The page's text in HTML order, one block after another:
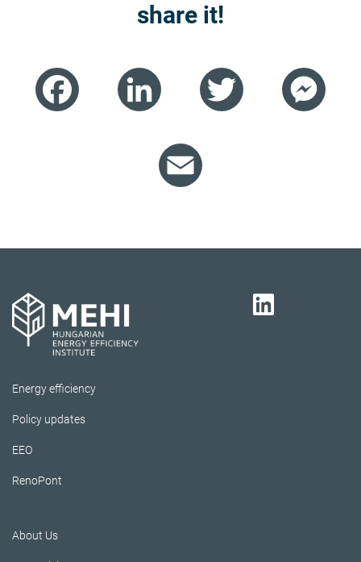
share it!
Facebook LinkedIn Twitter
Energy efficiency
Policy updates
EEO
RenoPont
About Us